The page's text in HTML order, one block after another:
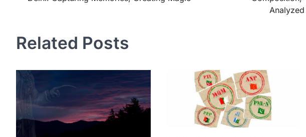
navigation
Related Posts